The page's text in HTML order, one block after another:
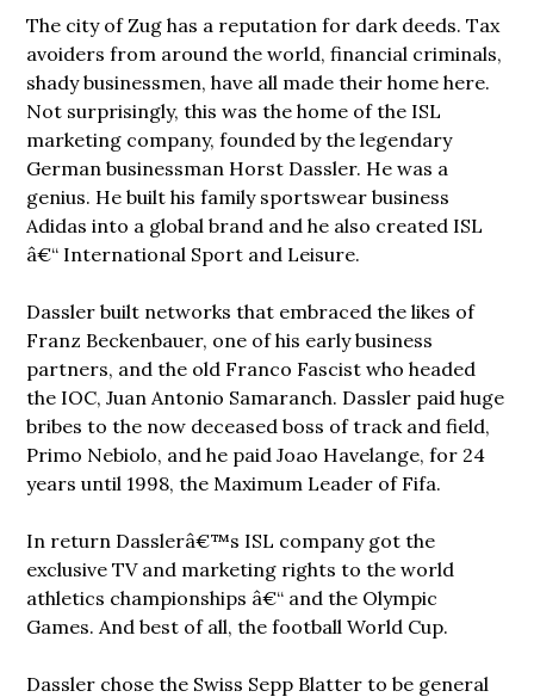
The city of Zug has a reputation for dark deeds. Tax
avoiders from around the world, financial criminals,
shady businessmen, have all made their home here.
Not surprisingly, this was the home of the ISL
marketing company, founded by the legendary
German businessman Horst Dassler. He was a
genius. He built his family sportswear business
Adidas into a global brand and he also created ISL
â€“ International Sport and Leisure.
Dassler built networks that embraced the likes of
Franz Beckenbauer, one of his early business
partners, and the old Franco Fascist who headed
the IOC, Juan Antonio Samaranch. Dassler paid huge
bribes to the now deceased boss of track and field,
Primo Nebiolo, and he paid Joao Havelange, for 24
years until 1998, the Maximum Leader of Fifa.
In return Dasslerâ€™s ISL company got the
exclusive TV and marketing rights to the world
athletics championships â€“ and the Olympic
Games. And best of all, the football World Cup.
Dassler chose the Swiss Sepp Blatter to be general